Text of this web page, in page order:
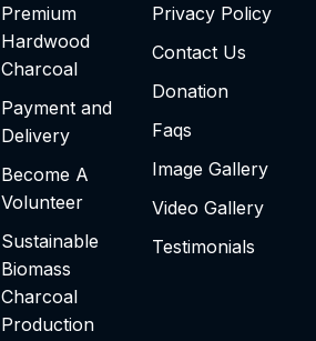
Premium
Hardwood
Charcoal
Payment and
Delivery
Become A
Volunteer
Sustainable
Biomass
Charcoal
Production
Privacy Policy
Contact Us
Donation
Faqs
Image Gallery
Video Gallery
Testimonials